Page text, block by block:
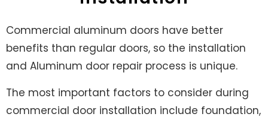
Commercial aluminum doors have better
benefits than regular doors, so the installation
and Aluminum door repair process is unique.
The most important factors to consider during
commercial door installation include foundation,